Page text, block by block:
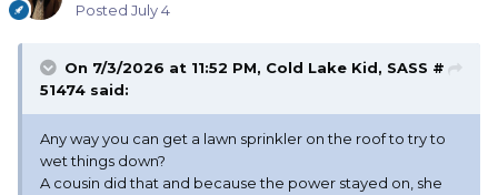
Posted July 4
On 7/3/2026 at 11:52 PM, Cold Lake Kid, SASS #
51474 said:
Any way you can get a lawn sprinkler on the roof to try to
wet things down?
A cousin did that and because the power stayed on, she